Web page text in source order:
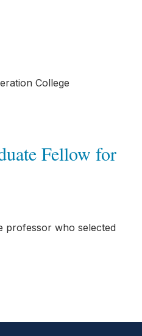
College
Fellow for
professor who selected